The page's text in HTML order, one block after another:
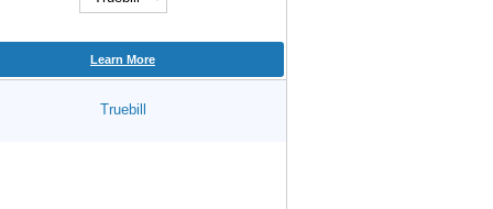
Learn More
Truebill